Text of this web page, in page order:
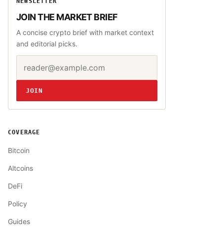
JOIN THE MARKET BRIEF
A concise crypto brief with market context
and editorial picks.
Website
JOIN
COVERAGE
Bitcoin
Altcoins
DeFi
Policy
Guides